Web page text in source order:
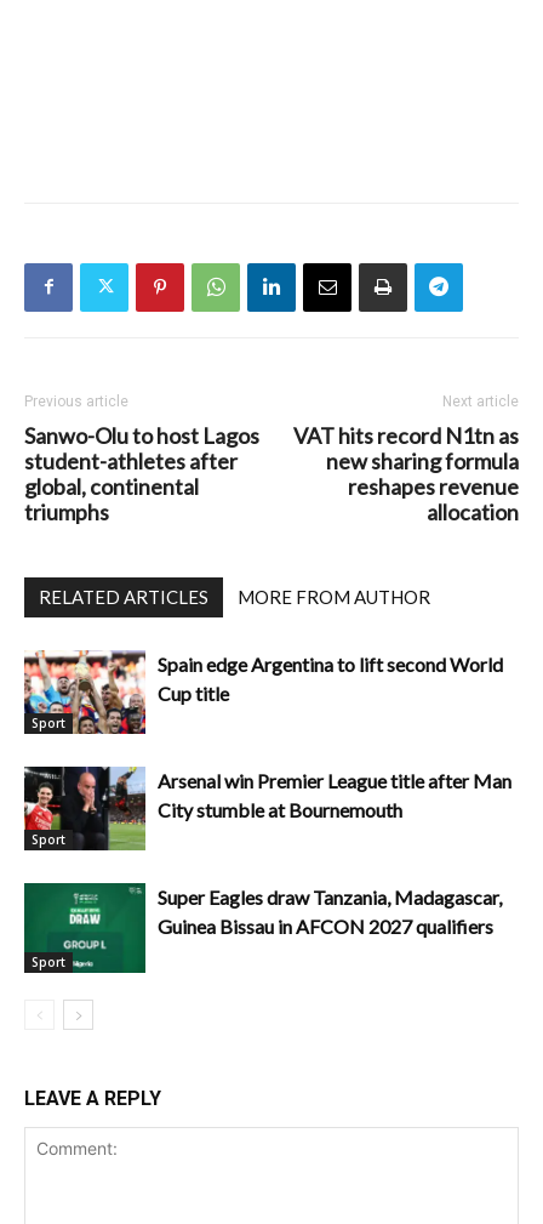
Previous article
Sanwo-Olu to host Lagos
student-athletes after
global, continental
triumphs
Next article
VAT hits record N1tn as
new sharing formula
reshapes revenue
allocation
RELATED ARTICLES MORE FROM AUTHOR
Sport
Spain edge Argentina to lift second World
Cup title
Sport
Arsenal win Premier League title after Man
City stumble at Bournemouth
Sport
Super Eagles draw Tanzania, Madagascar,
Guinea Bissau in AFCON 2027 qualifiers
LEAVE A REPLY